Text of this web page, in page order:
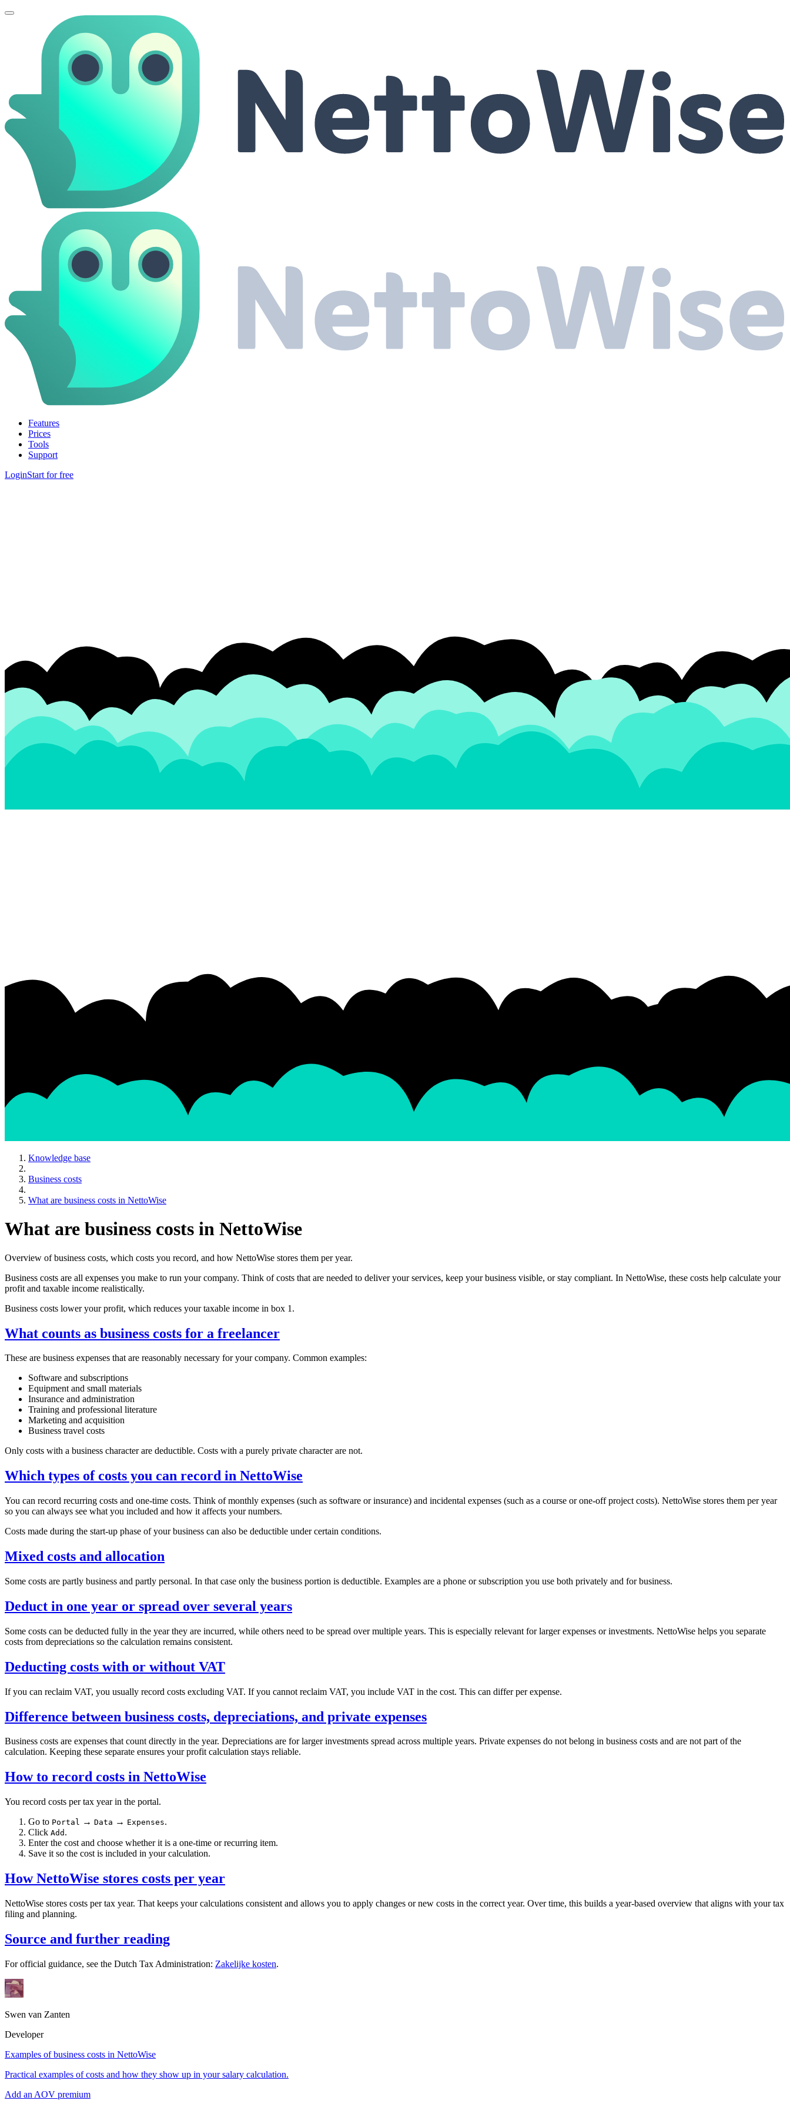
Features
Prices
Tools
Support
LoginStart for free
Knowledge base
Business costs
What are business costs in NettoWise
What are business costs in NettoWise
Overview of business costs, which costs you record, and how NettoWise stores them per year.
Business costs are all expenses you make to run your company. Think of costs that are needed to deliver your services, keep your business visible, or stay compliant. In NettoWise, these costs help calculate your
profit and taxable income realistically.
Business costs lower your profit, which reduces your taxable income in box 1.
What counts as business costs for a freelancer
These are business expenses that are reasonably necessary for your company. Common examples:
Software and subscriptions
Equipment and small materials
Insurance and administration
Training and professional literature
Marketing and acquisition
Business travel costs
Only costs with a business character are deductible. Costs with a purely private character are not.
Which types of costs you can record in NettoWise
You can record recurring costs and one-time costs. Think of monthly expenses (such as software or insurance) and incidental expenses (such as a course or one-off project costs). NettoWise stores them per year
so you can always see what you included and how it affects your numbers.
Costs made during the start-up phase of your business can also be deductible under certain conditions.
Mixed costs and allocation
Some costs are partly business and partly personal. In that case only the business portion is deductible. Examples are a phone or subscription you use both privately and for business.
Deduct in one year or spread over several years
Some costs can be deducted fully in the year they are incurred, while others need to be spread over multiple years. This is especially relevant for larger expenses or investments. NettoWise helps you separate
costs from depreciations so the calculation remains consistent.
Deducting costs with or without VAT
If you can reclaim VAT, you usually record costs excluding VAT. If you cannot reclaim VAT, you include VAT in the cost. This can differ per expense.
Difference between business costs, depreciations, and private expenses
Business costs are expenses that count directly in the year. Depreciations are for larger investments spread across multiple years. Private expenses do not belong in business costs and are not part of the
calculation. Keeping these separate ensures your profit calculation stays reliable.
How to record costs in NettoWise
You record costs per tax year in the portal.
Go to Portal → Data → Expenses.
Click Add .
Enter the cost and choose whether it is a one-time or recurring item.
Save it so the cost is included in your calculation.
How NettoWise stores costs per year
NettoWise stores costs per tax year. That keeps your calculations consistent and allows you to apply changes or new costs in the correct year. Over time, this builds a year-based overview that aligns with your tax
filing and planning.
Source and further reading
For official guidance, see the Dutch Tax Administration: Zakelijke kosten.
Swen van Zanten
Developer
Examples of business costs in NettoWise
Practical examples of costs and how they show up in your salary calculation.
Add an AOV premium